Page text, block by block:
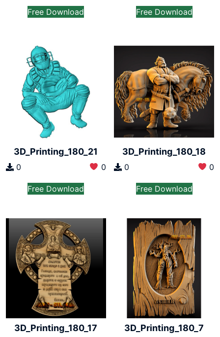
Free Download Free Download
3D_Printing_180_21
0 0
Free Download
3D_Printing_180_18
0 0
Free Download
3D_Printing_180_17 3D_Printing_180_7